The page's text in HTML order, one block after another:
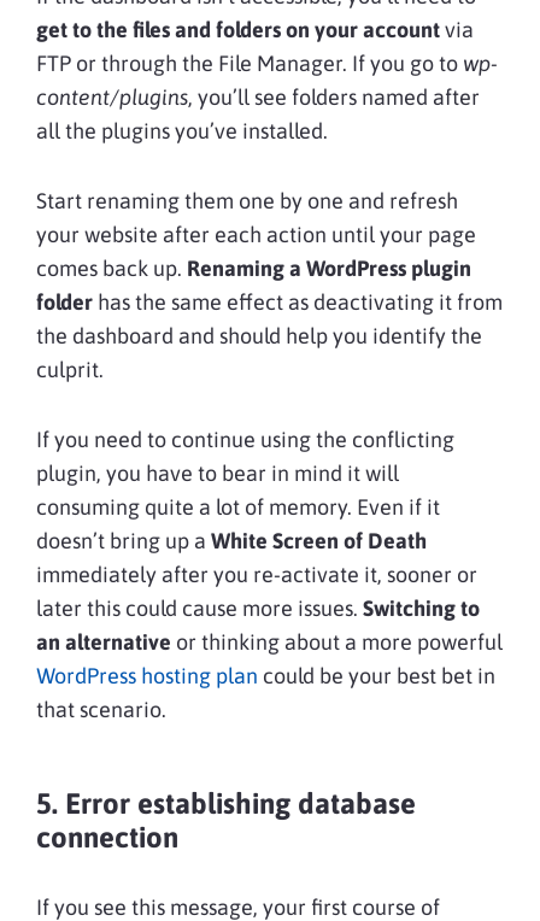
get to the files and folders on your accountvia
FTP or through the File Manager. If you go to wp-
content/plugins, you’ll see folders named after
all the plugins you’ve installed.
Start renaming them one by one and refresh
your website after each action until your page
comes back up. Renaming a WordPress plugin
folder has the same effect as deactivating it from
the dashboard and should help you identify the
culprit.
If you need to continue using the conflicting
plugin, you have to bear in mind it will
consuming quite a lot of memory. Even if it
doesn’t bring up a White Screen of Death
immediately after you re-activate it, sooner or
later this could cause more issues. Switching to
an alternative or thinking about a more powerful
WordPress hosting plan could be your best bet in
that scenario.
5. Error establishing database
connection
If you see this message, your first course of